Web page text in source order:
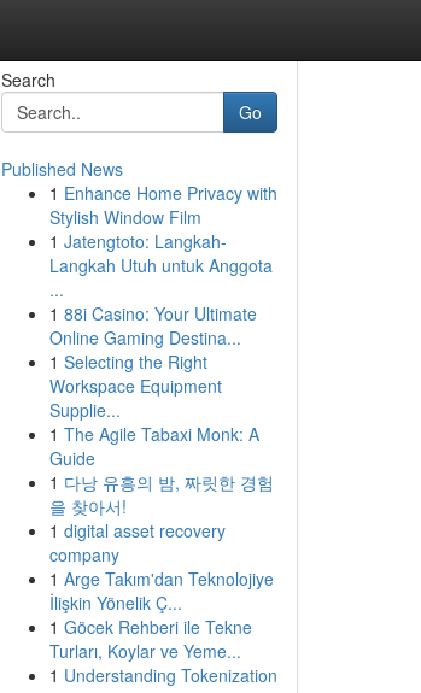
Search
Go
Published News
1 Enhance Home Privacy with
Stylish Window Film
1 Jatengtoto: Langkah-
Langkah Utuh untuk Anggota
...
1 88i Casino: Your Ultimate
Online Gaming Destina...
1 Selecting the Right
Workspace Equipment
Supplie...
1 The Agile Tabaxi Monk: A
Guide
1 다낭 유흥의 밤, 짜릿한 경험
을 찾아서!
1 digital asset recovery
company
1 Arge Takım'dan Teknolojiye
İlişkin Yönelik Ç...
1 Göcek Rehberi ile Tekne
Turları, Koylar ve Yeme...
1 Understanding Tokenization